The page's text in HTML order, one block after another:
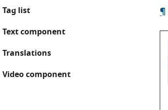
Tag list
Text component
Translations
Video component
¶